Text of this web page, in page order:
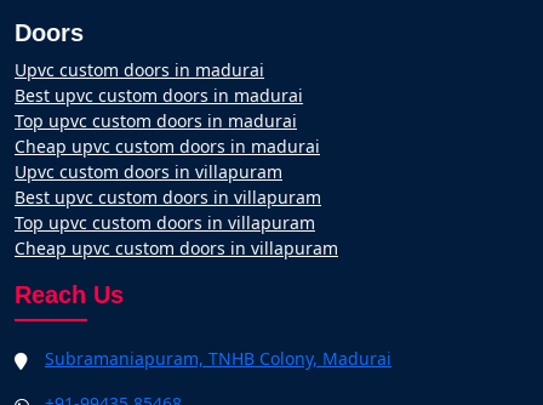
Doors
Upvc custom doors in madurai
Best upvc custom doors in madurai
Top upvc custom doors in madurai
Cheap upvc custom doors in madurai
Upvc custom doors in villapuram
Best upvc custom doors in villapuram
Top upvc custom doors in villapuram
Cheap upvc custom doors in villapuram
Reach Us
Subramaniapuram, TNHB Colony, Madurai